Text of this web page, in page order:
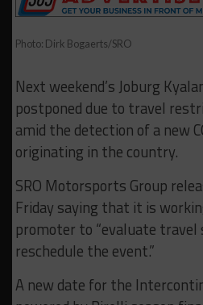
Photo: Dirk Bogaerts/SRO
Next weekend’s Joburg
postponed due to travel
amid the detection of a new
originating in the country.
SRO Motorsports Group
Friday saying that it is
promoter to “evaluate travel
reschedule the event.”
A new date for the